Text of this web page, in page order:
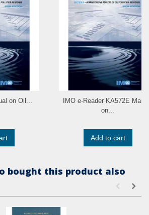
on Oil...
IMO e-Reader KA572E
on...
Add to cart
bought this product also